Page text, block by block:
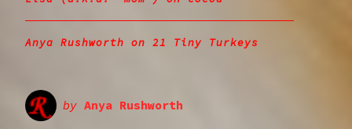
Anya Rushworth on 21 Tiny Turkeys
by Anya Rushworth